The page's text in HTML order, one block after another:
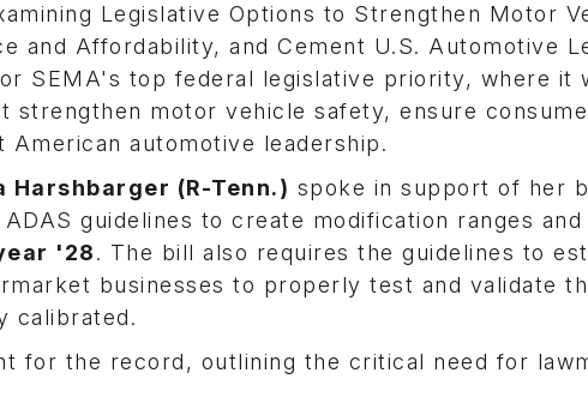
Legislative Options to Strengthen Motor
and Affordability, and Cement U.S. Automotive
SEMA's top federal legislative priority, where it
strengthen motor vehicle safety, ensure
automotive leadership.
Harshbarger (R-Tenn.) spoke in support of her
guidelines to create modification ranges
'28. The bill also requires the guidelines to
businesses to properly test and validate
calibrated.
for the record, outlining the critical need for